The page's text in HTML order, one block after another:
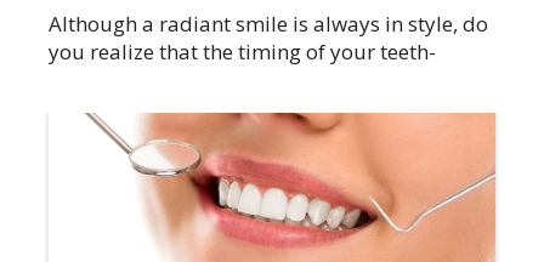
Although a radiant smile is always in style, do
you realize that the timing of your teeth-
Teeth whitening can do more than just a
cosmetic improvement. This treatment is
capable of boosting one’s confidence,
improving social, professional, and personal
relationships. Selecting the appropriate time
of year for your treatment […]